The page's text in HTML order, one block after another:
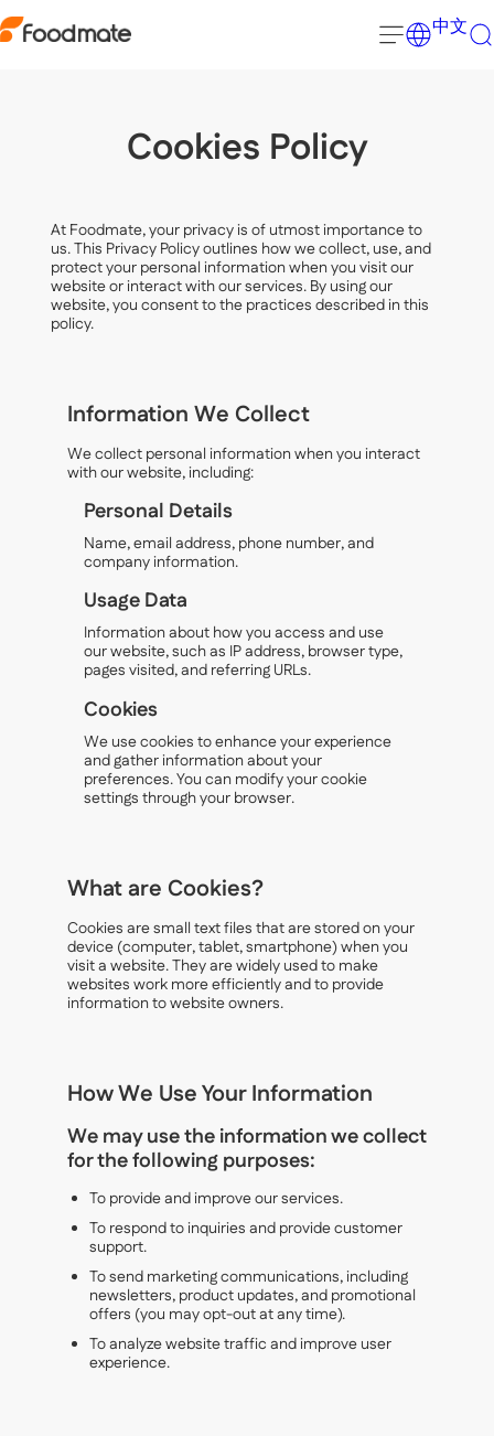
中文
Cookies Policy
At Foodmate, your privacy is of utmost importance to
us. This Privacy Policy outlines how we collect, use, and
protect your personal information when you visit our
website or interact with our services. By using our
website, you consent to the practices described in this
policy.
Information We Collect
We collect personal information when you interact
with our website, including:
Personal Details
Name, email address, phone number, and
company information.
Usage Data
Information about how you access and use
our website, such as IP address, browser type,
pages visited, and referring URLs.
Cookies
We use cookies to enhance your experience
and gather information about your
preferences. You can modify your cookie
settings through your browser.
What are Cookies?
Cookies are small text files that are stored on your
device (computer, tablet, smartphone) when you
visit a website. They are widely used to make
websites work more efficiently and to provide
information to website owners.
How We Use Your Information
We may use the information we collect
for the following purposes:
To provide and improve our services.
To respond to inquiries and provide customer
support.
To send marketing communications, including
newsletters, product updates, and promotional
offers (you may opt-out at any time).
To analyze website traffic and improve user
experience.